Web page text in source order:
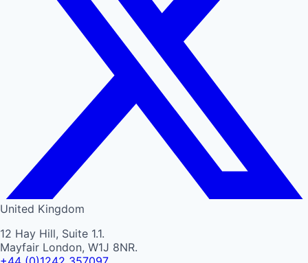
United Kingdom
12 Hay Hill, Suite 1.1.
Mayfair London, W1J 8NR.